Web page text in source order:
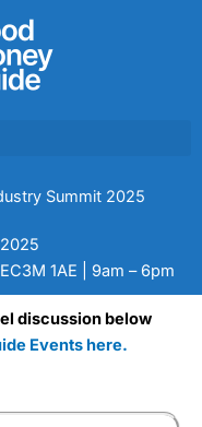
Summit 2025
1AE | 9am – 6pm
discussion below
Events here.